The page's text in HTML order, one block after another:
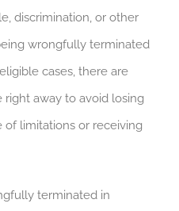
discrimination, or other
wrongfully terminated
cases, there are
right away to avoid losing
limitations or receiving
terminated in